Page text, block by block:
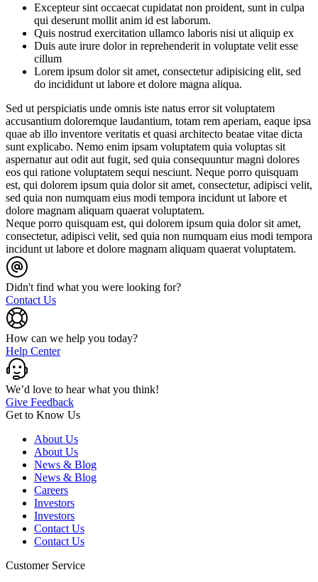
Excepteur sint occaecat cupidatat non proident, sunt in culpa
qui deserunt mollit anim id est laborum.
Quis nostrud exercitation ullamco laboris nisi ut aliquip ex
Duis aute irure dolor in reprehenderit in voluptate velit esse
cillum
Lorem ipsum dolor sit amet, consectetur adipisicing elit, sed
do incididunt ut labore et dolore magna aliqua.
Sed ut perspiciatis unde omnis iste natus error sit voluptatem
accusantium doloremque laudantium, totam rem aperiam, eaque ipsa
quae ab illo inventore veritatis et quasi architecto beatae vitae dicta
sunt explicabo. Nemo enim ipsam voluptatem quia voluptas sit
aspernatur aut odit aut fugit, sed quia consequuntur magni dolores
eos qui ratione voluptatem sequi nesciunt. Neque porro quisquam
est, qui dolorem ipsum quia dolor sit amet, consectetur, adipisci velit,
sed quia non numquam eius modi tempora incidunt ut labore et
dolore magnam aliquam quaerat voluptatem.
Neque porro quisquam est, qui dolorem ipsum quia dolor sit amet,
consectetur, adipisci velit, sed quia non numquam eius modi tempora
incidunt ut labore et dolore magnam aliquam quaerat voluptatem.
Didn't find what you were looking for?
Contact Us
How can we help you today?
Help Center
We’d love to hear what you think!
Give Feedback
Get to Know Us
About Us
About Us
News & Blog
News & Blog
Careers
Investors
Investors
Contact Us
Contact Us
Customer Service